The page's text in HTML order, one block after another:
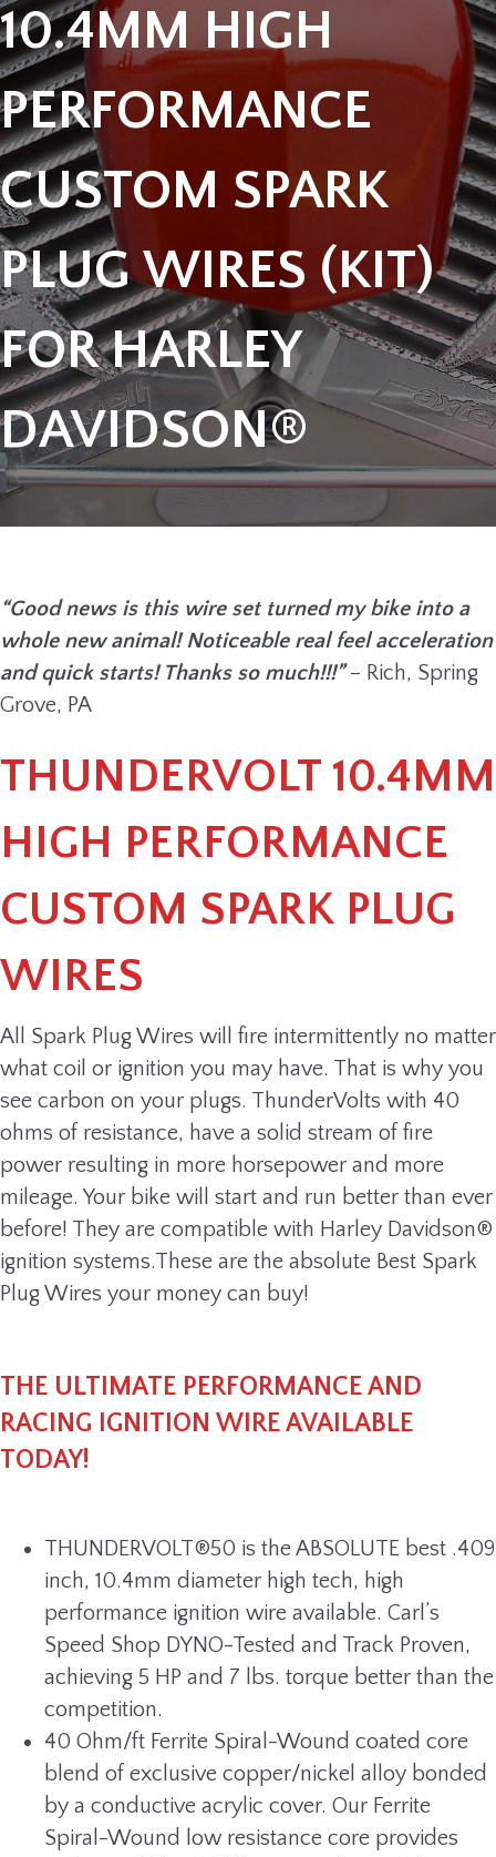
10.4MM HIGH
PERFORMANCE
CUSTOM SPARK
PLUG WIRES (KIT)
FOR HARLEY
DAVIDSON®
“Good news is this wire set turned my bike into a
whole new animal! Noticeable real feel acceleration
and quick starts! Thanks so much!!!”– Rich, Spring
Grove, PA
THUNDERVOLT 10.4MM
HIGH PERFORMANCE
CUSTOM SPARK PLUG
WIRES
All Spark Plug Wires will fire intermittently no matter
what coil or ignition you may have. That is why you
see carbon on your plugs. ThunderVolts with 40
ohms of resistance, have a solid stream of fire
power resulting in more horsepower and more
mileage. Your bike will start and run better than ever
before! They are compatible with Harley Davidson®
ignition systems.These are the absolute Best Spark
Plug Wires your money can buy!
THE ULTIMATE PERFORMANCE AND
RACING IGNITION WIRE AVAILABLE
TODAY!
THUNDERVOLT®50 is the ABSOLUTE best .409
inch, 10.4mm diameter high tech, high
performance ignition wire available. Carl’s
Speed Shop DYNO-Tested and Track Proven,
achieving 5 HP and 7 lbs. torque better than the
competition.
40 Ohm/ft Ferrite Spiral-Wound coated core
blend of exclusive copper/nickel alloy bonded
by a conductive acrylic cover. Our Ferrite
Spiral-Wound low resistance core provides